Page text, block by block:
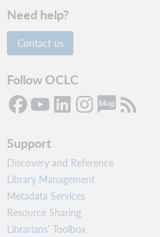
Need help?
Contact us
Follow OCLC
Support
Discovery and Reference
Library Management
Metadata Services
Resource Sharing
Librarians’ Toolbox